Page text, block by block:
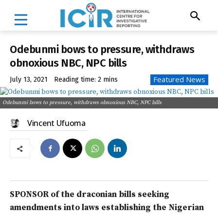
Odebunmi bows to pressure, withdraws
obnoxious NBC, NPC bills
July 13, 2021 Reading time: 2 mins Featured News
Odebunmi bows to pressure, withdraws obnoxious NBC, NPC bills
Vincent Ufuoma
SPONSOR of the draconian bills seeking
amendments into laws establishing the Nigerian